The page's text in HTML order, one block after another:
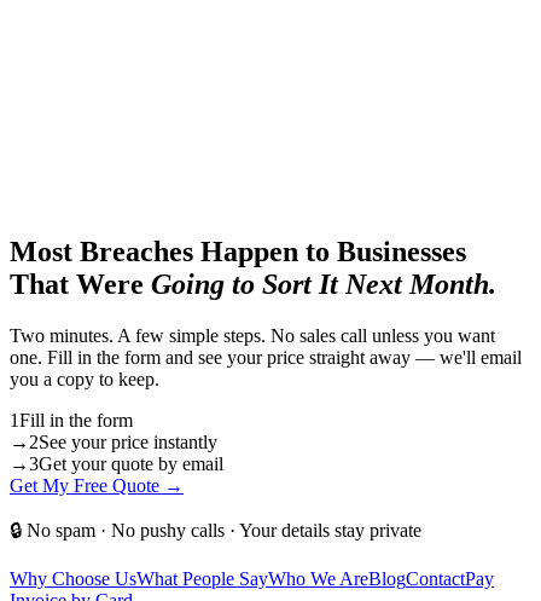
Most Breaches Happen to Businesses
That Were Going to Sort It Next Month.
Two minutes. A few simple steps. No sales call unless you want
one. Fill in the form and see your price straight away — we'll email
you a copy to keep.
1Fill in the form
→ 2See your price instantly
→3Get your quote by email
Get My Free Quote →
🔒 No spam · No pushy calls · Your details stay private
Why Choose UsWhat People SayWho We AreBlogContactPay